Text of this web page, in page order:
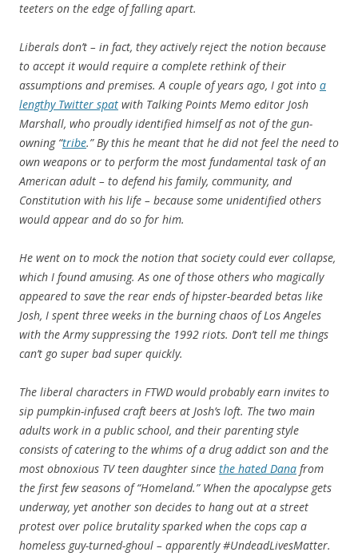
teeters on the edge of falling apart.
Liberals don’t – in fact, they actively reject the notion because
to accept it would require a complete rethink of their
assumptions and premises. A couple of years ago, I got into a
lengthy Twitter spat with Talking Points Memo editor Josh
Marshall, who proudly identified himself as not of the gun-
owning “tribe.” By this he meant that he did not feel the need to
own weapons or to perform the most fundamental task of an
American adult – to defend his family, community, and
Constitution with his life – because some unidentified others
would appear and do so for him.
He went on to mock the notion that society could ever collapse,
which I found amusing. As one of those others who magically
appeared to save the rear ends of hipster-bearded betas like
Josh, I spent three weeks in the burning chaos of Los Angeles
with the Army suppressing the 1992 riots. Don’t tell me things
can’t go super bad super quickly.
The liberal characters in FTWD would probably earn invites to
sip pumpkin-infused craft beers at Josh’s loft. The two main
adults work in a public school, and their parenting style
consists of catering to the whims of a drug addict son and the
most obnoxious TV teen daughter since the hated Dana from
the first few seasons of “Homeland.” When the apocalypse gets
underway, yet another son decides to hang out at a street
protest over police brutality sparked when the cops cap a
homeless guy-turned-ghoul – apparently #UndeadLivesMatter.